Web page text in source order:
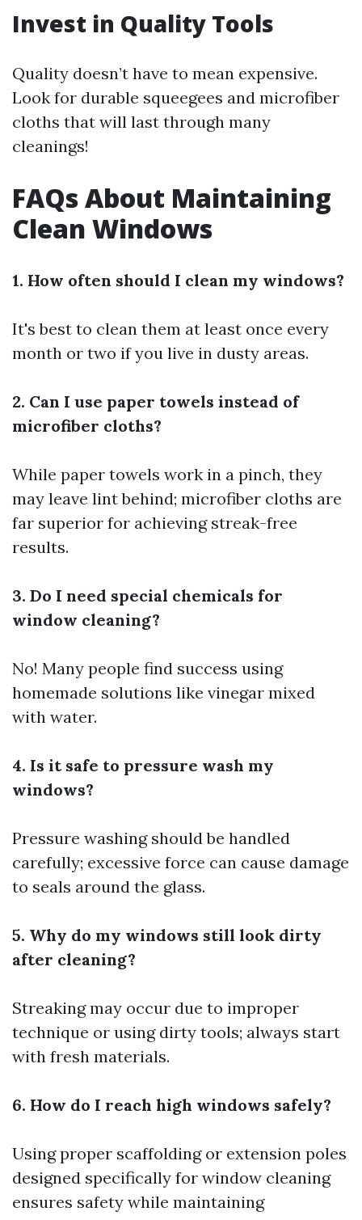
Invest in Quality Tools
Quality doesn’t have to mean expensive.
Look for durable squeegees and microfiber
cloths that will last through many
cleanings!
FAQs About Maintaining
Clean Windows
1. How often should I clean my windows?
It's best to clean them at least once every
month or two if you live in dusty areas.
2. Can I use paper towels instead of
microfiber cloths?
While paper towels work in a pinch, they
may leave lint behind; microfiber cloths are
far superior for achieving streak-free
results.
3. Do I need special chemicals for
window cleaning?
No! Many people find success using
homemade solutions like vinegar mixed
with water.
4. Is it safe to pressure wash my
windows?
Pressure washing should be handled
carefully; excessive force can cause damage
to seals around the glass.
5. Why do my windows still look dirty
after cleaning?
Streaking may occur due to improper
technique or using dirty tools; always start
with fresh materials.
6. How do I reach high windows safely?
Using proper scaffolding or extension poles
designed specifically for window cleaning
ensures safety while maintaining